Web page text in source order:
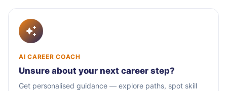
AI CAREER COACH
Unsure about your next career step?
Get personalised guidance — explore paths, spot skill